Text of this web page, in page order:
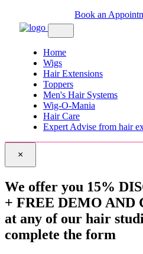
Book an
Home
Wigs
Hair Extensions
Toppers
Men's Hair Systems
Wig-O-Mania
Hair Care
Expert Advise from hair
×
We offer you 15%
+ FREE DEMO AND
at any of our hair
complete the form